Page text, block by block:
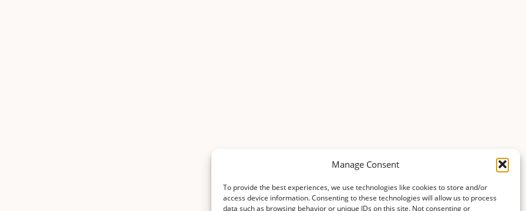
Manage Consent
To provide the best experiences, we use technologies like cookies to store and/or
access device information. Consenting to these technologies will allow us to process
data such as browsing behavior or unique IDs on this site. Not consenting or